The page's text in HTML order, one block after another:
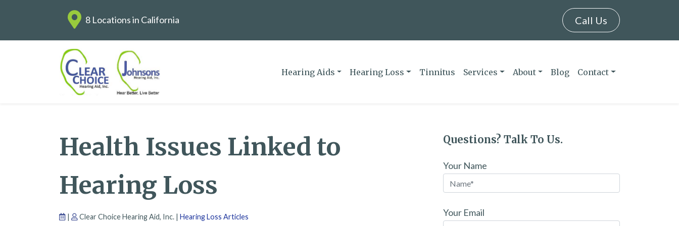
8 Locations in California Call Us
Hearing Aids Hearing Loss Tinnitus Services About Blog Contact
Health Issues Linked to
Hearing Loss
| Clear Choice Hearing Aid, Inc. | Hearing Loss Articles
Questions? Talk To Us.
Your Name
Your Email